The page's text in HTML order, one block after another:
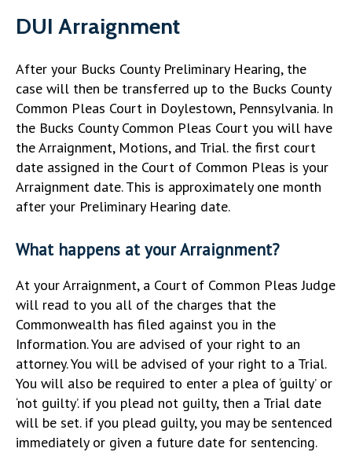
DUI Arraignment
After your Bucks County Preliminary Hearing, the
case will then be transferred up to the Bucks County
Common Pleas Court in Doylestown, Pennsylvania. In
the Bucks County Common Pleas Court you will have
the Arraignment, Motions, and Trial. the first court
date assigned in the Court of Common Pleas is your
Arraignment date. This is approximately one month
after your Preliminary Hearing date.
What happens at your Arraignment?
At your Arraignment, a Court of Common Pleas Judge
will read to you all of the charges that the
Commonwealth has filed against you in the
Information. You are advised of your right to an
attorney. You will be advised of your right to a Trial.
You will also be required to enter a plea of ‘guilty’ or
‘not guilty’. if you plead not guilty, then a Trial date
will be set. if you plead guilty, you may be sentenced
immediately or given a future date for sentencing.